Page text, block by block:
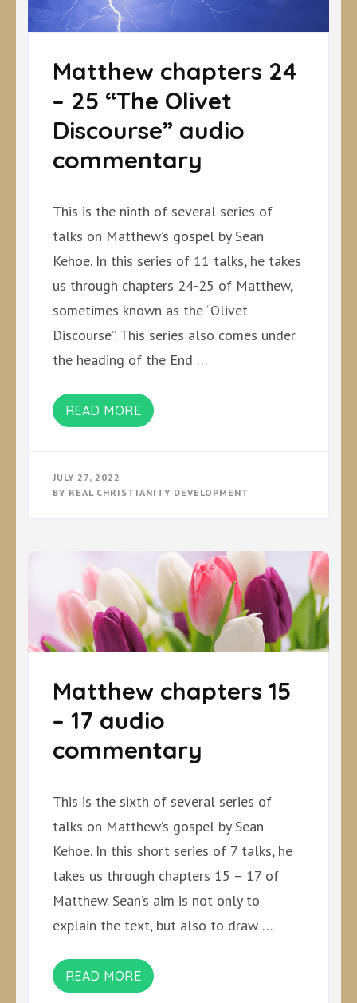
Matthew chapters 24
– 25 “The Olivet
Discourse” audio
commentary
This is the ninth of several series of
talks on Matthew’s gospel by Sean
Kehoe. In this series of 11 talks, he takes
us through chapters 24-25 of Matthew,
sometimes known as the “Olivet
Discourse”. This series also comes under
the heading of the End …
READ MORE
JULY 27, 2022
BY REAL CHRISTIANITY DEVELOPMENT
Matthew chapters 15
– 17 audio
commentary
This is the sixth of several series of
talks on Matthew’s gospel by Sean
Kehoe. In this short series of 7 talks, he
takes us through chapters 15 – 17 of
Matthew. Sean’s aim is not only to
explain the text, but also to draw …
READ MORE